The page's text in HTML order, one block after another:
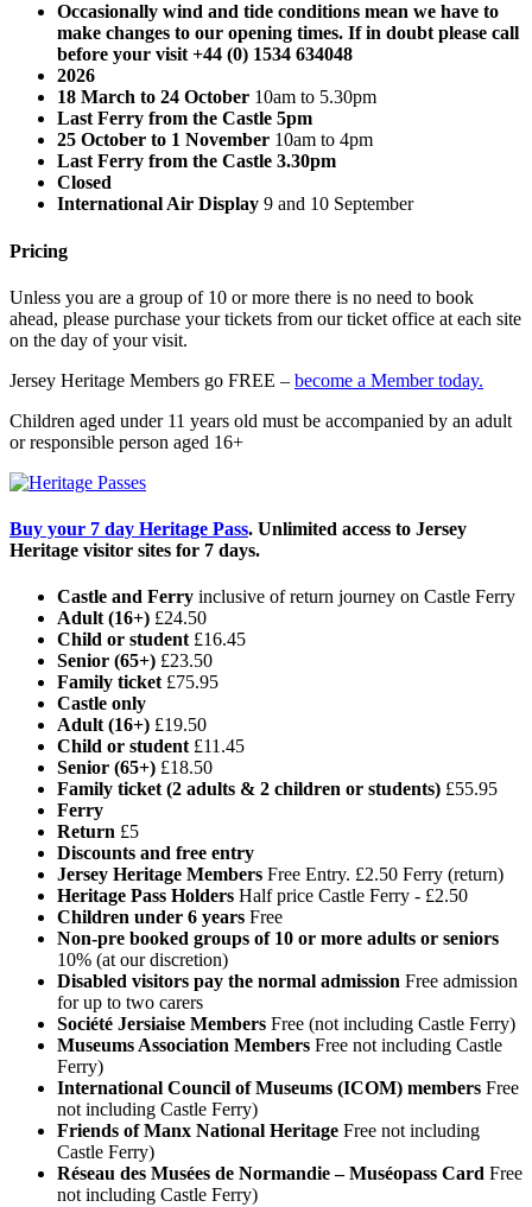
Occasionally wind and tide conditions mean we have to
make changes to our opening times. If in doubt please call
before your visit +44 (0) 1534 634048
2026
18 March to 24 October 10am to 5.30pm
Last Ferry from the Castle 5pm
25 October to 1 November 10am to 4pm
Last Ferry from the Castle 3.30pm
Closed
International Air Display 9 and 10 September
Pricing
Unless you are a group of 10 or more there is no need to book
ahead, please purchase your tickets from our ticket office at each site
on the day of your visit.
Jersey Heritage Members go FREE – become a Member today.
Children aged under 11 years old must be accompanied by an adult
or responsible person aged 16+
Buy your 7 day Heritage Pass. Unlimited access to Jersey
Heritage visitor sites for 7 days.
Castle and Ferry inclusive of return journey on Castle Ferry
Adult (16+) £24.50
Child or student £16.45
Senior (65+) £23.50
Family ticket £75.95
Castle only
Adult (16+) £19.50
Child or student £11.45
Senior (65+) £18.50
Family ticket (2 adults & 2 children or students) £55.95
Ferry
Return £5
Discounts and free entry
Jersey Heritage Members Free Entry. £2.50 Ferry (return)
Heritage Pass Holders Half price Castle Ferry - £2.50
Children under 6 years Free
Non-pre booked groups of 10 or more adults or seniors
10% (at our discretion)
Disabled visitors pay the normal admission Free admission
for up to two carers
Société Jersiaise Members Free (not including Castle Ferry)
Museums Association Members Free not including Castle
Ferry)
International Council of Museums (ICOM) members Free
not including Castle Ferry)
Friends of Manx National Heritage Free not including
Castle Ferry)
Réseau des Musées de Normandie – Muséopass Card Free
not including Castle Ferry)